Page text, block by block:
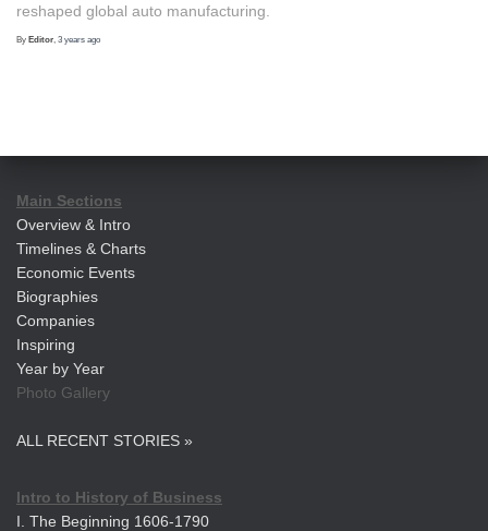
reshaped global auto manufacturing.
By Editor, 3 years ago
Main Sections
Overview & Intro
Timelines & Charts
Economic Events
Biographies
Companies
Inspiring
Year by Year
Photo Gallery
ALL RECENT STORIES »
Intro to History of Business
I. The Beginning 1606-1790